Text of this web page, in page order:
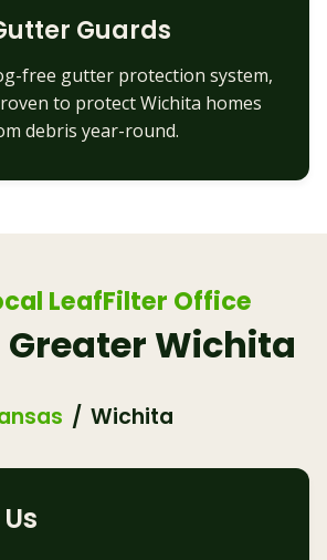
Guards
free gutter protection system,
to protect Wichita homes
debris year-round.
LeafFilter Office
Greater Wichita
Wichita